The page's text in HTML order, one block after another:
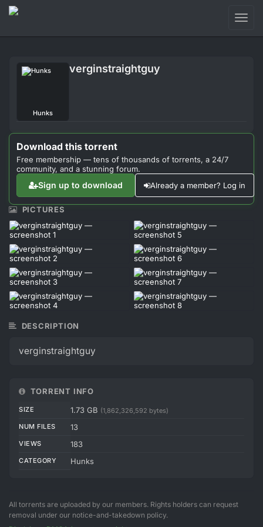
Sign Up
Hunks
verginstraightguy
Download this torrent
Free membership — tens of thousands of torrents, a 24/7
community, and a stunning forum.
Sign up to download Already a member? Log in
TORRENT INFO
SIZE 1.73 GB (1,862,326,592 bytes)
NUM FILES
13
VIEWS 183
CATEGORY Hunks
PICTURES
DESCRIPTION
verginstraightguy
All torrents are uploaded by our members. Rights holders can request
removal under our notice-and-takedown policy.